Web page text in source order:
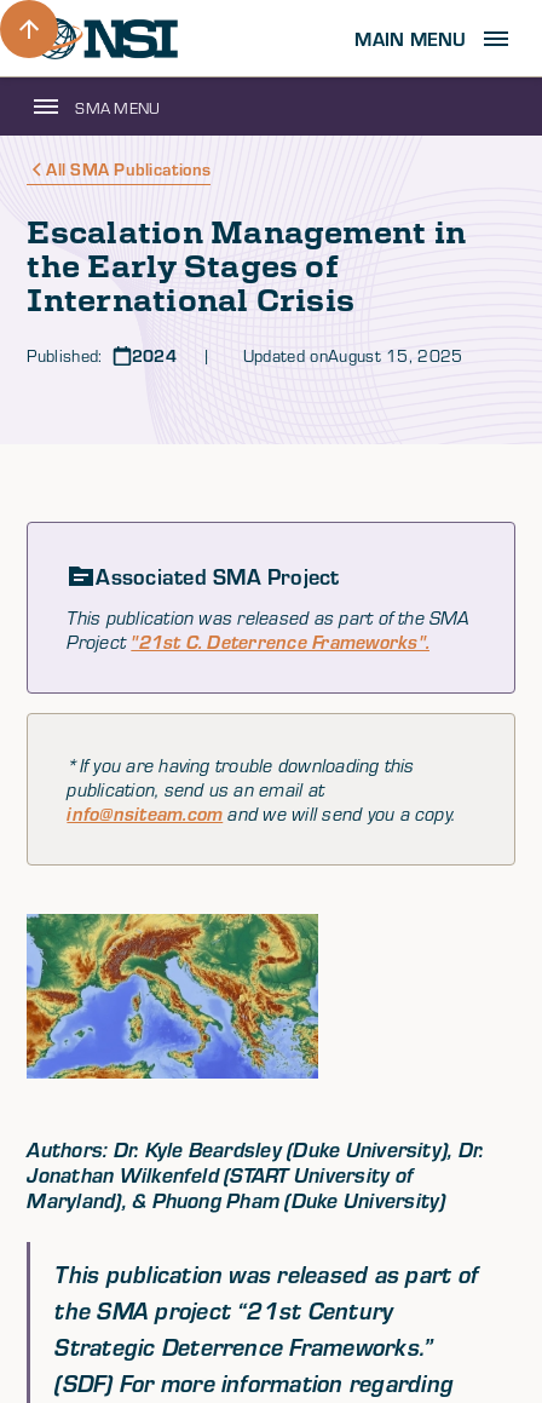
MAIN MENU
SMA MENU
All SMA Publications
Escalation Management in
the Early Stages of
International Crisis
Published: 2024| Updated onAugust 15, 2025
Associated SMA Project
This publication was released as part of the SMA
Project "21st C. Deterrence Frameworks".
*If you are having trouble downloading this
publication, send us an email at
info@nsiteam.com and we will send you a copy.
Authors: Dr. Kyle Beardsley (Duke University), Dr.
Jonathan Wilkenfeld (START University of
Maryland), & Phuong Pham (Duke University)
This publication was released as part of
the SMA project “21st Century
Strategic Deterrence Frameworks.”
(SDF) For more information regarding